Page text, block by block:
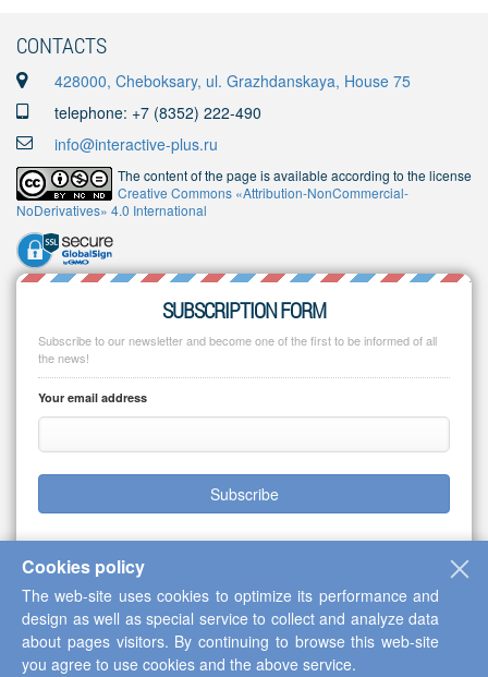
CONTACTS
428000, Cheboksary, ul. Grazhdanskaya, House 75
telephone: +7 (8352) 222-490
info@interactive-plus.ru
The content of the page is available according to the license
Creative Commons «Attribution-NonCommercial-
NoDerivatives» 4.0 International
SUBSCRIPTION FORM
Subscribe to our newsletter and become one of the first to be informed of all
the news!
Your email address
Subscribe
Copyright © 2013-2026 Scientific Cooperation Center "Interactive Plus"
Cookies policy
The web-site uses cookies to optimize its performance and
design as well as special service to collect and analyze data
about pages visitors. By continuing to browse this web-site
you agree to use cookies and the above service.